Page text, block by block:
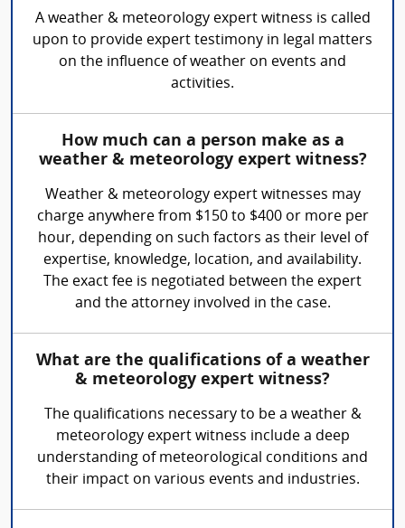
A weather & meteorology expert witness is called
upon to provide expert testimony in legal matters
on the influence of weather on events and
activities.
How much can a person make as a
weather & meteorology expert witness?
Weather & meteorology expert witnesses may
charge anywhere from $150 to $400 or more per
hour, depending on such factors as their level of
expertise, knowledge, location, and availability.
The exact fee is negotiated between the expert
and the attorney involved in the case.
What are the qualifications of a weather
& meteorology expert witness?
The qualifications necessary to be a weather &
meteorology expert witness include a deep
understanding of meteorological conditions and
their impact on various events and industries.